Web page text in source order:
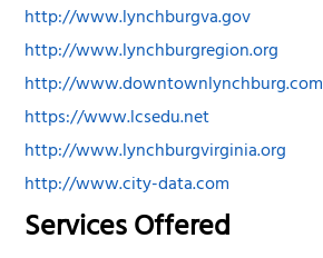
http://www.lynchburgva.gov
http://www.lynchburgregion.org
http://www.downtownlynchburg.com
https://www.lcsedu.net
http://www.lynchburgvirginia.org
http://www.city-data.com
Services Offered